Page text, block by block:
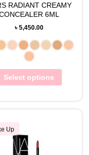
RADIANT CREAMY
6ML
৳ 5,450.00
Select options
Up